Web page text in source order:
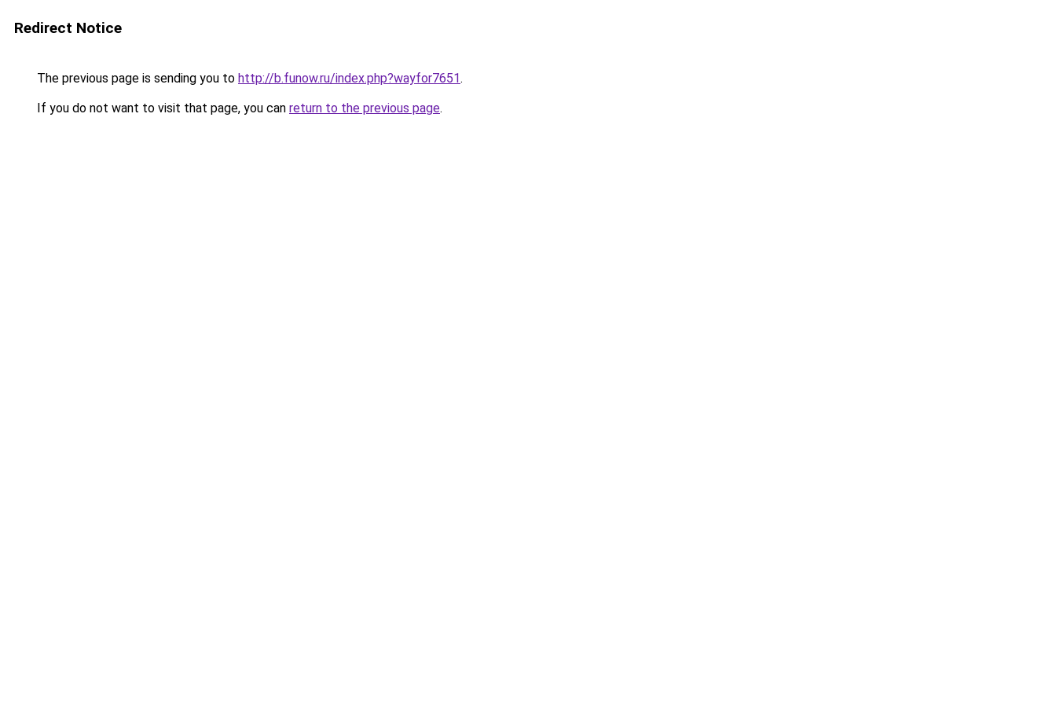
Redirect Notice
The previous page is sending you to http://b.funow.ru/index.php?wayfor7651.
If you do not want to visit that page, you can return to the previous page.